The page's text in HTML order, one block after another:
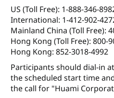
US (Toll Free): 1-888-346-
International: 1-412-902-
Mainland China (Toll Free):
Hong Kong (Toll Free): 800-
Hong Kong: 852-3018-4992
Participants should dial-in
the scheduled start time
the call for "Huami